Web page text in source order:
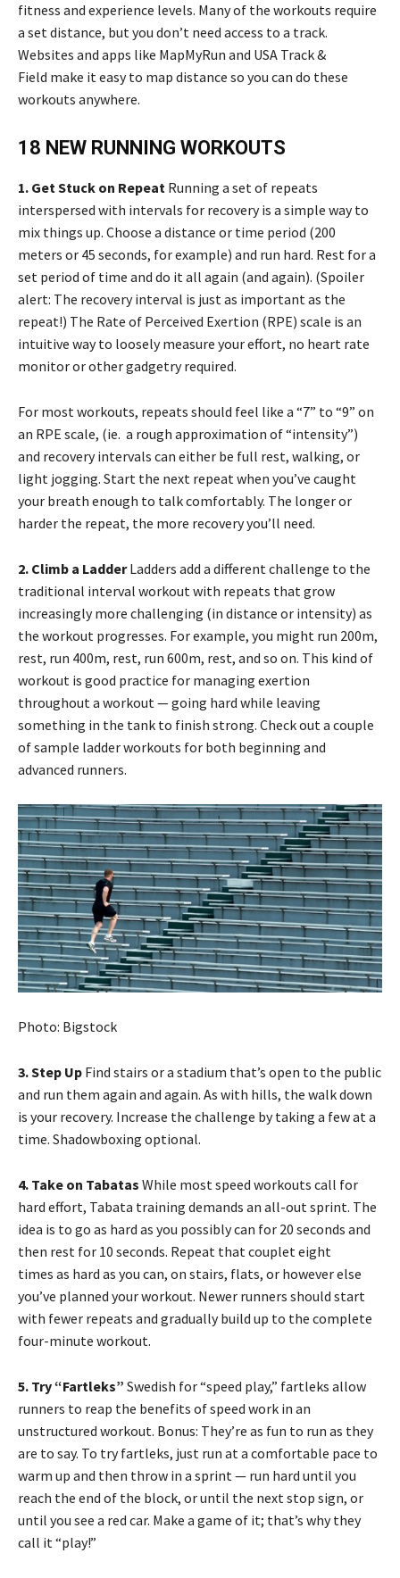
fitness and experience levels. Many of the workouts require
a set distance, but you don’t need access to a track.
Websites and apps like MapMyRun and USA Track &
Field make it easy to map distance so you can do these
workouts anywhere.
18 NEW RUNNING WORKOUTS
1. Get Stuck on Repeat Running a set of repeats
interspersed with intervals for recovery is a simple way to
mix things up. Choose a distance or time period (200
meters or 45 seconds, for example) and run hard. Rest for a
set period of time and do it all again (and again). (Spoiler
alert: The recovery interval is just as important as the
repeat!) The Rate of Perceived Exertion (RPE) scale is an
intuitive way to loosely measure your effort, no heart rate
monitor or other gadgetry required.
For most workouts, repeats should feel like a “7” to “9” on
an RPE scale, (ie. a rough approximation of “intensity”)
and recovery intervals can either be full rest, walking, or
light jogging. Start the next repeat when you’ve caught
your breath enough to talk comfortably. The longer or
harder the repeat, the more recovery you’ll need.
2. Climb a LadderLadders add a different challenge to the
traditional interval workout with repeats that grow
increasingly more challenging (in distance or intensity) as
the workout progresses. For example, you might run 200m,
rest, run 400m, rest, run 600m, rest, and so on. This kind of
workout is good practice for managing exertion
throughout a workout — going hard while leaving
something in the tank to finish strong. Check out a couple
of sample ladder workouts for both beginning and
advanced runners.
Photo: Bigstock
3. Step Up Find stairs or a stadium that’s open to the public
and run them again and again. As with hills, the walk down
is your recovery. Increase the challenge by taking a few at a
time. Shadowboxing optional.
4. Take on Tabatas While most speed workouts call for
hard effort, Tabata training demands an all-out sprint. The
idea is to go as hard as you possibly can for 20 seconds and
then rest for 10 seconds. Repeat that couplet eight
times as hard as you can, on stairs, flats, or however else
you’ve planned your workout. Newer runners should start
with fewer repeats and gradually build up to the complete
four-minute workout.
5. Try “Fartleks” Swedish for “speed play,” fartleks allow
runners to reap the benefits of speed work in an
unstructured workout. Bonus: They’re as fun to run as they
are to say. To try fartleks, just run at a comfortable pace to
warm up and then throw in a sprint — run hard until you
reach the end of the block, or until the next stop sign, or
until you see a red car. Make a game of it; that’s why they
call it “play!”